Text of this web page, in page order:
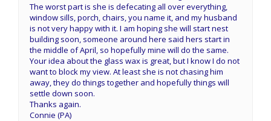
The worst part is she is defecating all over everything,
window sills, porch, chairs, you name it, and my husband
is not very happy with it. I am hoping she will start nest
building soon, someone around here said hers start in
the middle of April, so hopefully mine will do the same.
Your idea about the glass wax is great, but I know I do not
want to block my view. At least she is not chasing him
away, they do things together and hopefully things will
settle down soon.
Thanks again.
Connie (PA)